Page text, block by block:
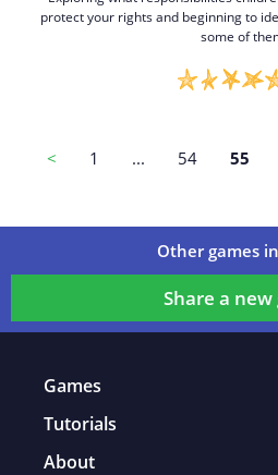
protect your rights and beginning to
some of
Game
< 1 ... 54 55
Other games
Share a new
Games
Tutorials
About